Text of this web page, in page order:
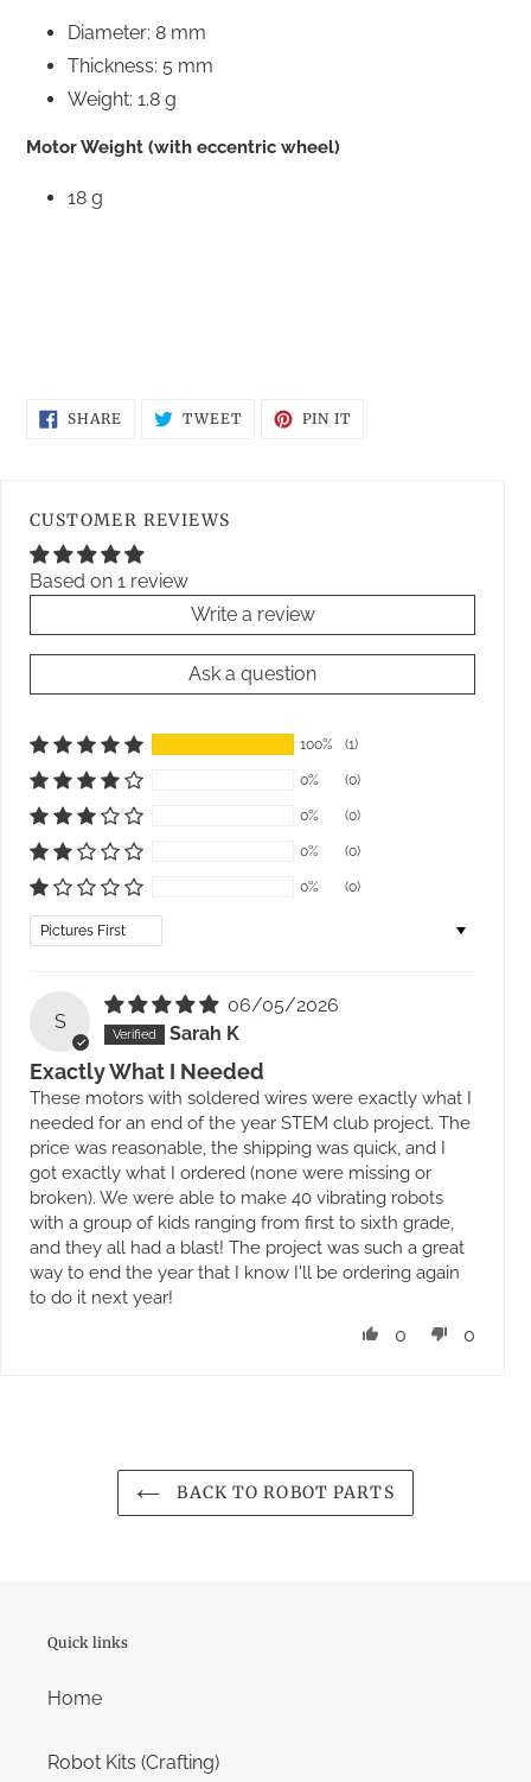
Diameter: 8 mm
Thickness: 5 mm
Weight: 1.8 g
Motor Weight (with eccentric wheel)
18 g
SHARE SHARE
ON
TWEETTWEET PIN IT
CUSTOMER REVIEWS
Based on 1 review
Write a review
Ask a question
100% (1)
0% (0)
0% (0)
0% (0)
0% (0)
Sort by
S
06/05/2026
Sarah K
Exactly What I Needed
These motors with soldered wires were exactly what I
needed for an end of the year STEM club project. The
price was reasonable, the shipping was quick, and I
got exactly what I ordered (none were missing or
broken). We were able to make 40 vibrating robots
with a group of kids ranging from first to sixth grade,
and they all had a blast! The project was such a great
way to end the year that I know I'll be ordering again
to do it next year!
0 0
BACK TO ROBOT PARTS
Quick links
Home
Robot Kits (Crafting)